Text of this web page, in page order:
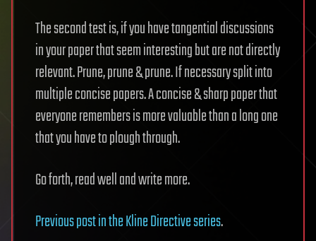
The second test is, if you have tangential discussions
in your paper that seem interesting but are not directly
relevant. Prune, prune & prune. If necessary split into
multiple concise papers. A concise & sharp paper that
everyone remembers is more valuable than a long one
that you have to plough through.
Go forth, read well and write more.
Previous post in the Kline Directive series.